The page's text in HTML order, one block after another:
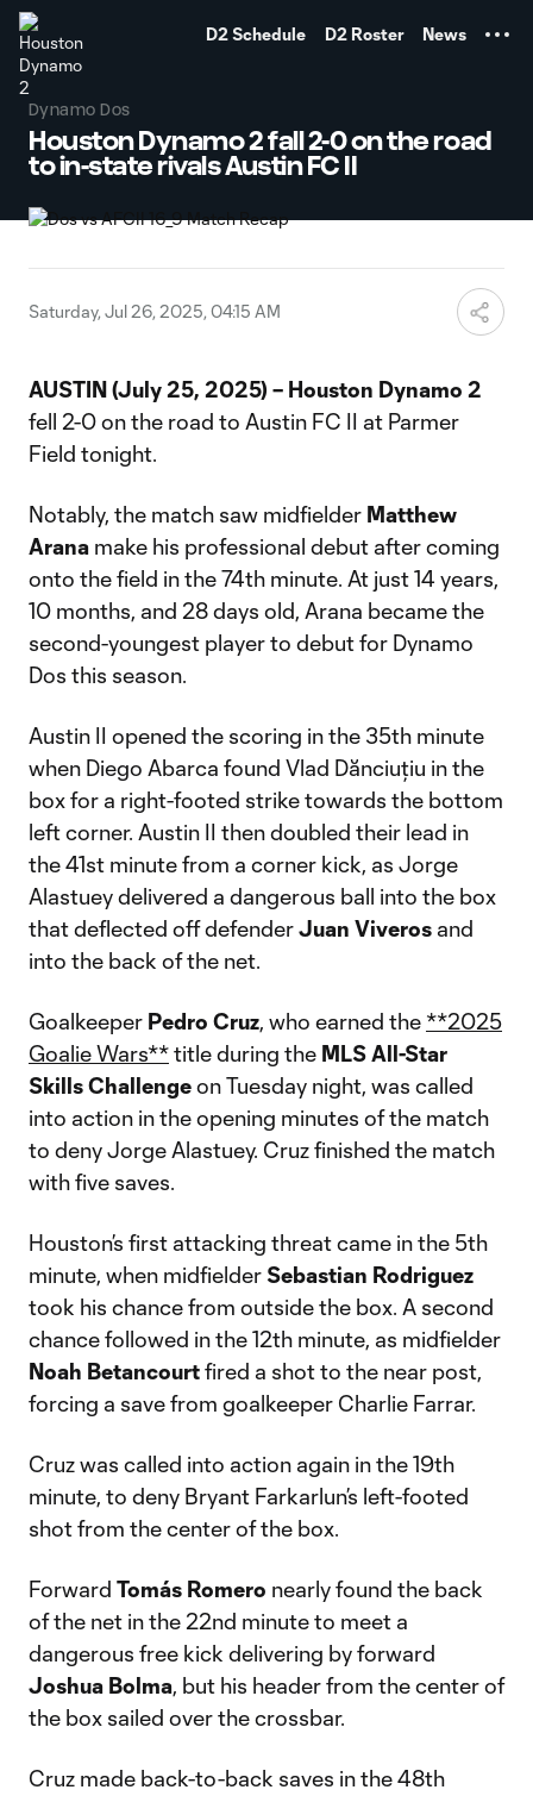
D2 Schedule D2 Roster News
Dynamo Dos
Houston Dynamo 2 fall 2-0 on the road
to in-state rivals Austin FC II
Saturday, Jul 26, 2025, 04:15 AM
AUSTIN (July 25, 2025) – Houston Dynamo 2
fell 2-0 on the road to Austin FC II at Parmer
Field tonight.
Notably, the match saw midfielder Matthew
Arana make his professional debut after coming
onto the field in the 74th minute. At just 14 years,
10 months, and 28 days old, Arana became the
second-youngest player to debut for Dynamo
Dos this season.
Austin II opened the scoring in the 35th minute
when Diego Abarca found Vlad Dănciuțiu in the
box for a right-footed strike towards the bottom
left corner. Austin II then doubled their lead in
the 41st minute from a corner kick, as Jorge
Alastuey delivered a dangerous ball into the box
that deflected off defenderJuan Viveros and
into the back of the net.
Goalkeeper Pedro Cruz, who earned the **2025
Goalie Wars**title during the MLS All-Star
Skills Challengeon Tuesday night, was called
into action in the opening minutes of the match
to deny Jorge Alastuey. Cruz finished the match
with five saves.
Houston’s first attacking threat came in the 5th
minute, when midfielder Sebastian Rodriguez
took his chance from outside the box. A second
chance followed in the 12th minute, as midfielder
Noah Betancourtfired a shot to the near post,
forcing a save from goalkeeper Charlie Farrar.
Cruz was called into action again in the 19th
minute, to deny Bryant Farkarlun’s left-footed
shot from the center of the box.
Forward Tomás Romero nearly found the back
of the net in the 22nd minute to meet a
dangerous free kick delivering by forward
Joshua Bolma, but his header from the center of
the box sailed over the crossbar.
Cruz made back-to-back saves in the 48th